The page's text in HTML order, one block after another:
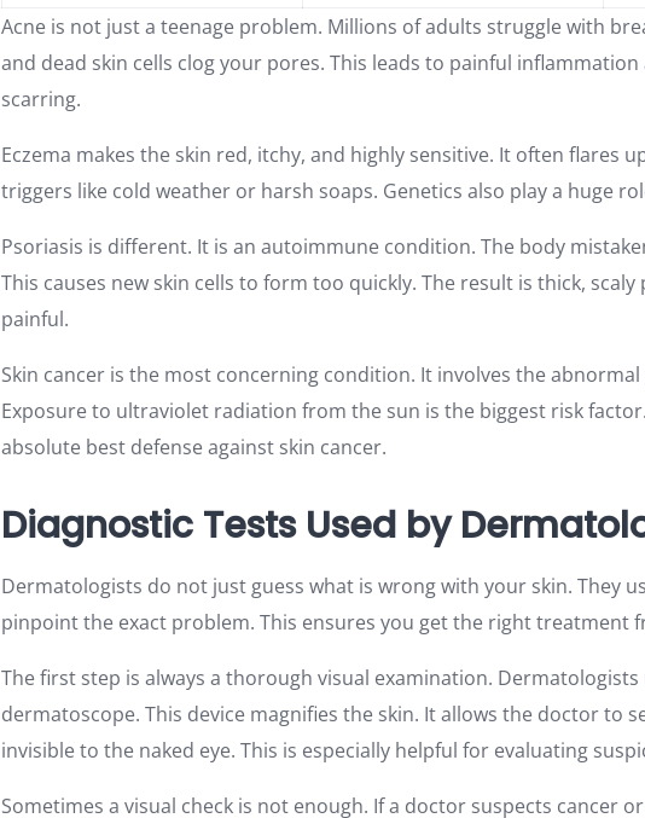
Acne is not just a teenage problem. Millions of adults struggle with
and dead skin cells clog your pores. This leads to painful
scarring.
Eczema makes the skin red, itchy, and highly sensitive. It often flares
triggers like cold weather or harsh soaps. Genetics also play a huge
Psoriasis is different. It is an autoimmune condition. The body
This causes new skin cells to form too quickly. The result is thick,
painful.
Skin cancer is the most concerning condition. It involves the
Exposure to ultraviolet radiation from the sun is the biggest risk
absolute best defense against skin cancer.
Diagnostic Tests Used by
Dermatologists do not just guess what is wrong with your skin. They
pinpoint the exact problem. This ensures you get the right treatment
The first step is always a thorough visual examination. Dermatologists
dermatoscope. This device magnifies the skin. It allows the doctor to
invisible to the naked eye. This is especially helpful for evaluating
Sometimes a visual check is not enough. If a doctor suspects cancer